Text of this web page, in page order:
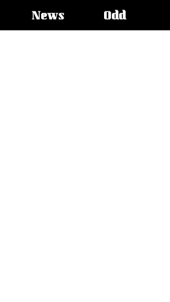
News Odd